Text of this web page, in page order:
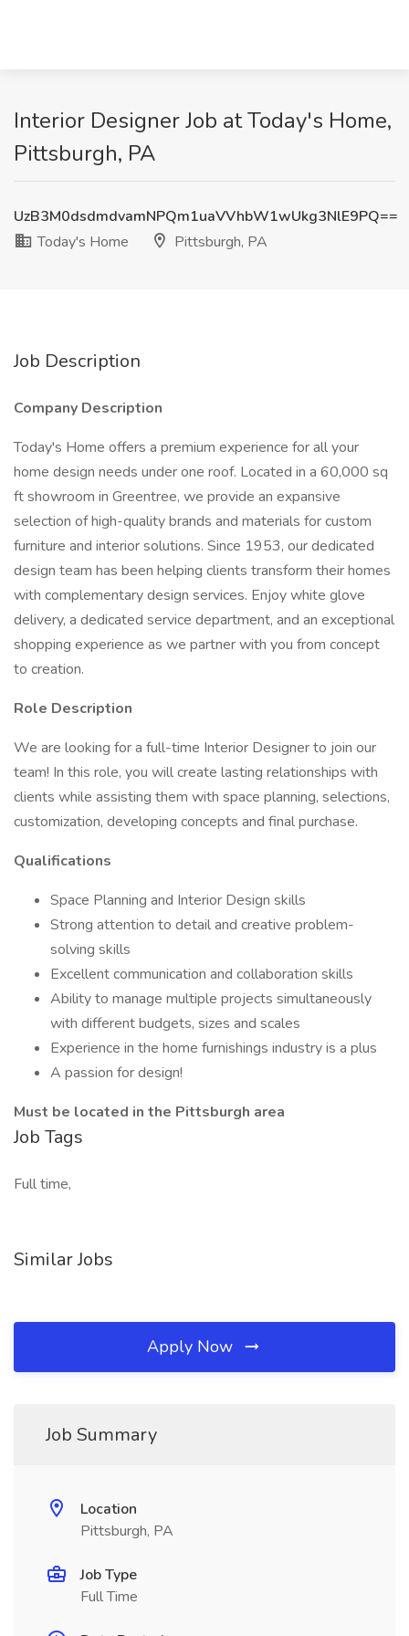
Interior Designer Job at Today's Home,
Pittsburgh, PA
UzB3M0dsdmdvamNPQm1uaVVhbW1wUkg3NlE9PQ==
Today's Home
Pittsburgh, PA
Job Description
Company Description
Today's Home offers a premium experience for all your
home design needs under one roof. Located in a 60,000 sq
ft showroom in Greentree, we provide an expansive
selection of high-quality brands and materials for custom
furniture and interior solutions. Since 1953, our dedicated
design team has been helping clients transform their homes
with complementary design services. Enjoy white glove
delivery, a dedicated service department, and an exceptional
shopping experience as we partner with you from concept
to creation.
Role Description
We are looking for a full-time Interior Designer to join our
team! In this role, you will create lasting relationships with
clients while assisting them with space planning, selections,
customization, developing concepts and final purchase.
Qualifications
Space Planning and Interior Design skills
Strong attention to detail and creative problem-
solving skills
Excellent communication and collaboration skills
Ability to manage multiple projects simultaneously
with different budgets, sizes and scales
Experience in the home furnishings industry is a plus
A passion for design!
Must be located in the Pittsburgh area
Job Tags
Full time,
Similar Jobs
Apply Now
Job Summary
Location
Pittsburgh, PA
Job Type
Full Time